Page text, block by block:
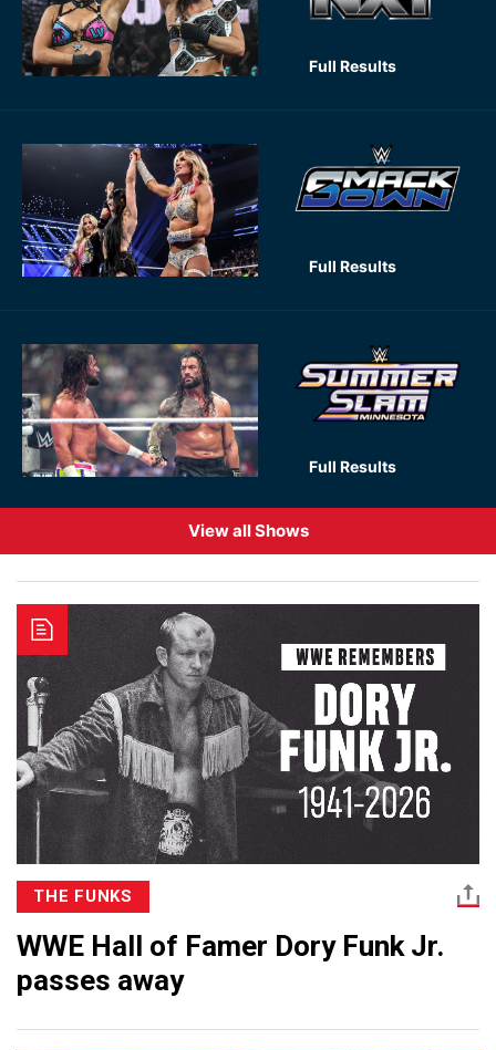
Full Results
Full Results
Full Results
View all Shows
THE FUNKS
WWE Hall of Famer Dory Funk Jr.
passes away